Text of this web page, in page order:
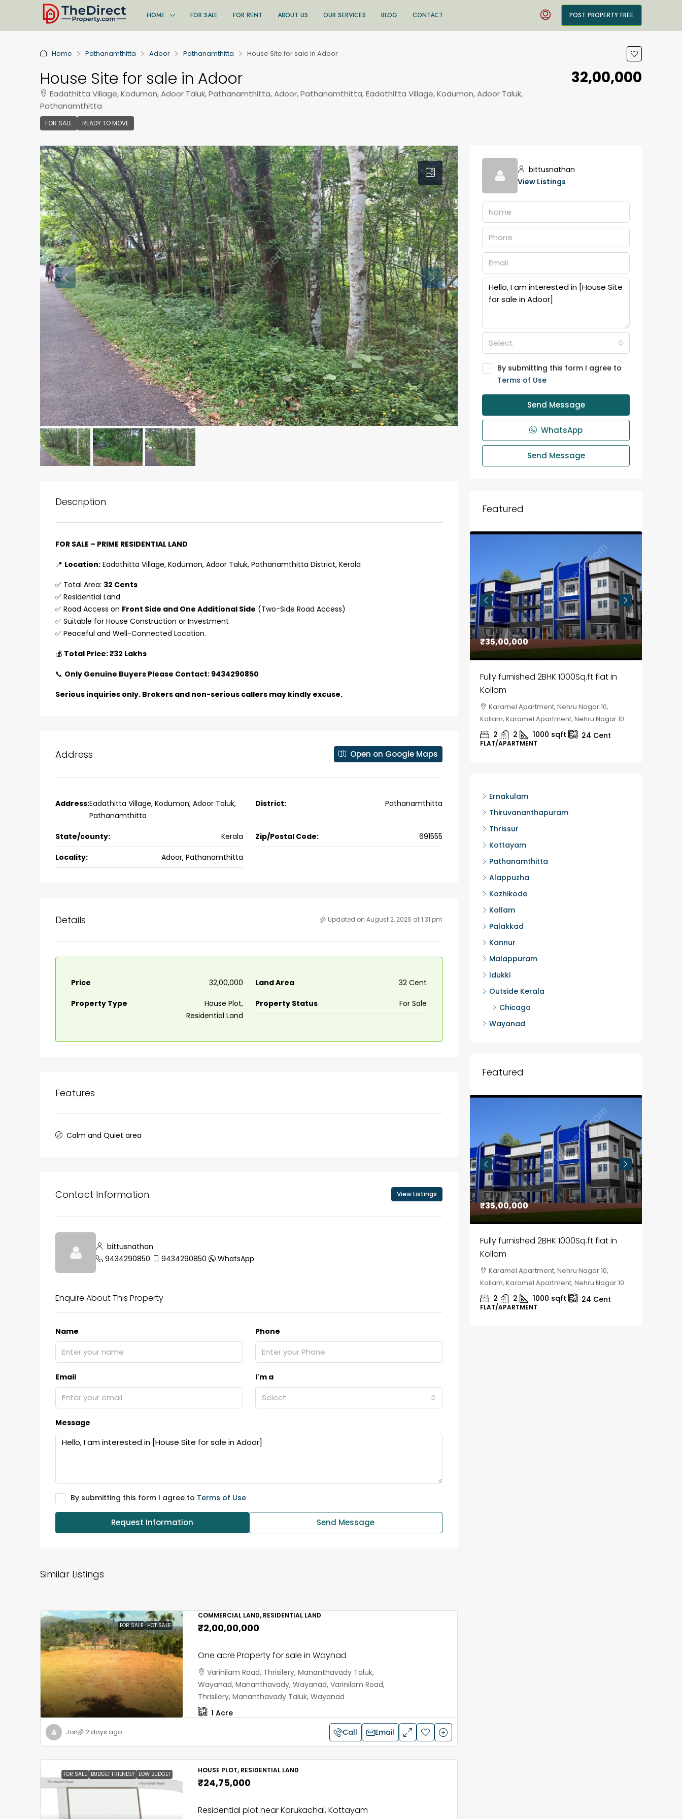
HOME FOR SALE FOR RENT ABOUT US OUR SERVICES BLOG CONTACT POST PROPERTY FREE
Home Pathanamthitta Adoor Pathanamthitta House Site for sale in Adoor
House Site for sale in Adoor
Eadathitta Village, Kodumon, Adoor Taluk, Pathanamthitta, Adoor, Pathanamthitta, Eadathitta Village, Kodumon, Adoor Taluk,
Pathanamthitta
FOR SALE READY TO MOVE
₹32,00,000
Description
FOR SALE – PRIME RESIDENTIAL LAND
📍 Location: Eadathitta Village, Kodumon, Adoor Taluk, Pathanamthitta District, Kerala
✅ Total Area: 32 Cents
✅ Residential Land
✅ Road Access on Front Side and One Additional Side (Two-Side Road Access)
✅ Suitable for House Construction or Investment
✅ Peaceful and Well-Connected Location.
💰 Total Price: ₹32 Lakhs
📞 Only Genuine Buyers Please Contact: 9434290850
Serious inquiries only. Brokers and non-serious callers may kindly excuse.
Address Open on Google Maps
Address:Eadathitta Village, Kodumon, Adoor Taluk,
Pathanamthitta
District: Pathanamthitta
State/county: Kerala Zip/Postal Code: 691555
Locality: Adoor, Pathanamthitta
Details Updated on August 2, 2026 at 1:31 pm
Price ₹32,00,000 Land Area 32 Cent
Property Type
House Plot,
Residential Land
Property Status For Sale
Features
Calm and Quiet area
Contact Information View Listings
bittusnathan
9434290850
9434290850 WhatsApp
Enquire About This Property
Name Phone
Email I'm a
Select
Message
By submitting this form I agree to Terms of Use
Request Information Send Message
Similar Listings
FOR SALE HOT SALE
COMMERCIAL LAND, RESIDENTIAL LAND
₹2,00,00,000
One acre Property for sale in Waynad
Varinilam Road, Thrisilery, Mananthavady Taluk,
Wayanad, Mananthavady, Wayanad, Varinilam Road,
Thrisilery, Mananthavady Taluk, Wayanad
1 Acre
Jon 2 days ago Call Email
FOR SALE BUDGET FRIENDLY LOW BUDGET HOUSE PLOT, RESIDENTIAL LAND
₹24,75,000
Residential plot near Karukachal, Kottayam
bittusnathan
View Listings
Select
By submitting this form I agree to
Terms of Use
Send Message
WhatsApp
Send Message
Featured
Fully furnished 4BHK house for sale in
Aluva
Skyline Zircon, Panampilly Nagar
₹35,00,000
Fully furnished 2BHK 1000Sq.ft flat in
Kollam
Karamel Apartment, Nehru Nagar 10,
Kollam, Karamel Apartment, Nehru Nagar 10
2 2 1000 sqft 24 Cent
FLAT/APARTMENT
Ernakulam
Thiruvananthapuram
Thrissur
Kottayam
Pathanamthitta
Alappuzha
Kozhikode
Kollam
Palakkad
Kannur
Malappuram
Idukki
Outside Kerala
Chicago
Wayanad
Featured
Aluva
Ernakulam, Kochi, back packers cochin villa,
₹35,00,000
Fully furnished 2BHK 1000Sq.ft flat in
Kollam
Karamel Apartment, Nehru Nagar 10,
Kollam, Karamel Apartment, Nehru Nagar 10
2 2 1000 sqft 24 Cent
FLAT/APARTMENT